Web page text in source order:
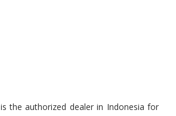
is the authorized dealer in Indonesia for